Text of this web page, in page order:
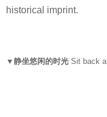
historical imprint.
▼静坐悠闲的时光 Sit back